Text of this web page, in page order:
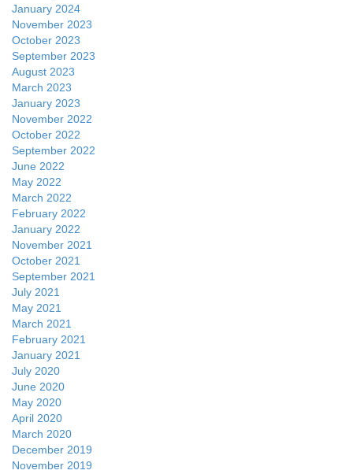
January 2024
November 2023
October 2023
September 2023
August 2023
March 2023
January 2023
November 2022
October 2022
September 2022
June 2022
May 2022
March 2022
February 2022
January 2022
November 2021
October 2021
September 2021
July 2021
May 2021
March 2021
February 2021
January 2021
July 2020
June 2020
May 2020
April 2020
March 2020
December 2019
November 2019